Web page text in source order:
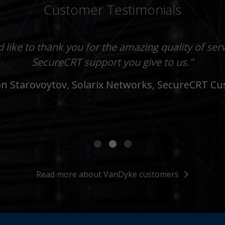
Customer Testimonials
the new feature and for the notification that it
really know of any other developer that
customers."
like to thank you for the amazing quality of
SecureCRT support you give to us."
Starovoytov, Solarix Networks, SecureCRT
for a great release! I've been actively using
years and it's simply the best SSH client in
Read more about VanDyke customers